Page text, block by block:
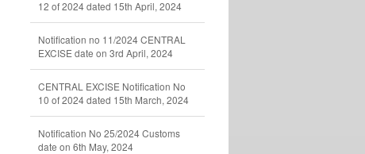
12 of 2024 dated 15th April, 2024
Notification no 11/2024 CENTRAL
EXCISE date on 3rd April, 2024
CENTRAL EXCISE Notification No
10 of 2024 dated 15th March, 2024
Notification No 25/2024 Customs
date on 6th May, 2024